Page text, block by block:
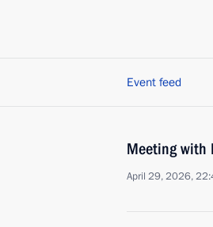
Event feed
Meeting with
April 29, 2026,